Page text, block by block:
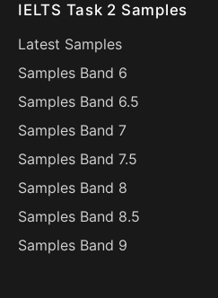
IELTS Task 2 Samples
Latest Samples
Samples Band 6
Samples Band 6.5
Samples Band 7
Samples Band 7.5
Samples Band 8
Samples Band 8.5
Samples Band 9